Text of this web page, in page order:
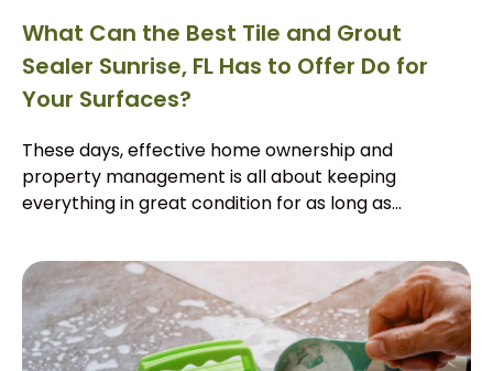
What Can the Best Tile and Grout
Sealer Sunrise, FL Has to Offer Do for
Your Surfaces?
These days, effective home ownership and
property management is all about keeping
everything in great condition for as long as...